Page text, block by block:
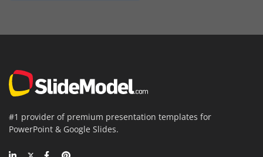
#1 provider of premium presentation templates for
PowerPoint & Google Slides.